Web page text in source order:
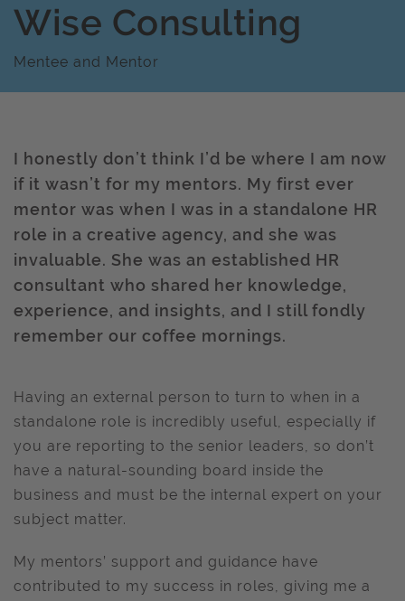
Wise Consulting
Mentee and Mentor
I honestly don’t think I’d be where I am now
if it wasn’t for my mentors. My first ever
mentor was when I was in a standalone HR
role in a creative agency, and she was
invaluable. She was an established HR
consultant who shared her knowledge,
experience, and insights, and I still fondly
remember our coffee mornings.
Having an external person to turn to when in a
standalone role is incredibly useful, especially if
you are reporting to the senior leaders, so don’t
have a natural-sounding board inside the
business and must be the internal expert on your
subject matter.
My mentors’ support and guidance have
contributed to my success in roles, giving me a